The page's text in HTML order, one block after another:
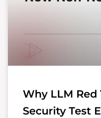
Why LLM
Security Test